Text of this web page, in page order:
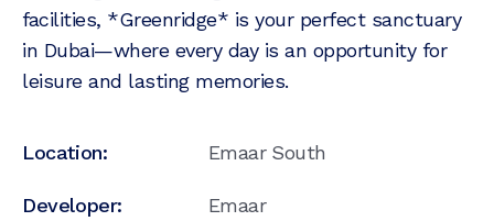
facilities, *Greenridge* is your perfect sanctuary
in Dubai—where every day is an opportunity for
leisure and lasting memories.
Location: Emaar South
Developer: Emaar